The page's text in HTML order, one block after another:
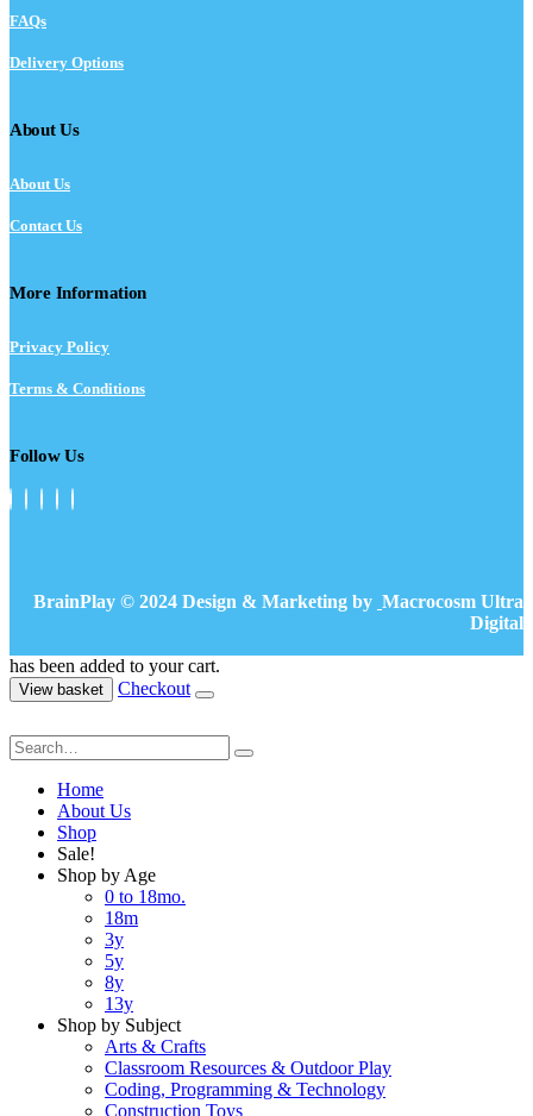
FAQs
Delivery Options
About Us
About Us
Contact Us
More Information
Privacy Policy
Terms & Conditions
Follow Us
BrainPlay © 2024 Design & Marketing by Macrocosm Ultra
Digital
has been added to your cart.
View basket Checkout
Home
About Us
Shop
Sale!
Shop by Age
0 to 18mo.
18m
3y
5y
8y
13y
Shop by Subject
Arts & Crafts
Classroom Resources & Outdoor Play
Coding, Programming & Technology
Construction Toys